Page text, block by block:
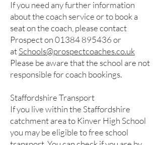
If you need any further information
about the coach service or to book a
seat on the coach, please contact
Prospect on01384 895436or
atSchools@prospectcoaches.co.uk
Please be aware that the school are not
responsible for coach bookings.
Staffordshire Transport
If you live within the Staffordshire
catchment area to Kinver High School
you may be eligible to free school